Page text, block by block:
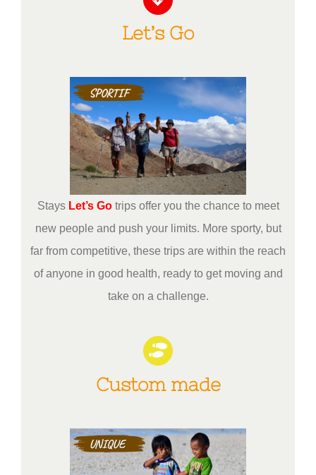
Let’s Go
Stays Let’s Go trips offer you the chance to meet
new people and push your limits. More sporty, but
far from competitive, these trips are within the reach
of anyone in good health, ready to get moving and
take on a challenge.
Custom made